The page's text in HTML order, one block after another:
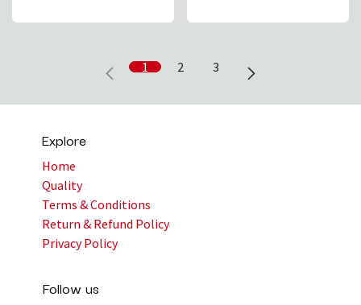
1 2 3
Explore
Home
Quality
Terms & Conditions
Return & Refund Policy
Privacy Policy
Follow us